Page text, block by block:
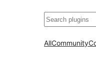
Search
AllCommunity